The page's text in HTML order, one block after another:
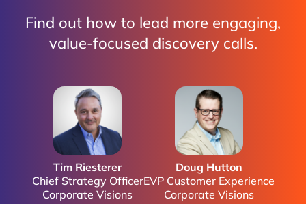
Find out how to lead more engaging,
value-focused discovery calls.
Tim Riesterer
Chief Strategy Officer
Corporate Visions
Doug Hutton
EVP Customer Experience
Corporate Visions